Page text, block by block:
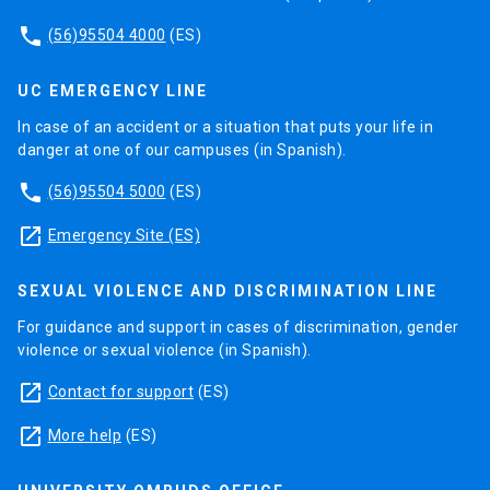
phone (56)95504 4000 (ES)
UC EMERGENCY LINE
In case of an accident or a situation that puts your life in
danger at one of our campuses (in Spanish).
phone (56)95504 5000 (ES)
launch Emergency Site (ES)
SEXUAL VIOLENCE AND DISCRIMINATION LINE
For guidance and support in cases of discrimination, gender
violence or sexual violence (in Spanish).
launch Contact for support (ES)
launch More help (ES)